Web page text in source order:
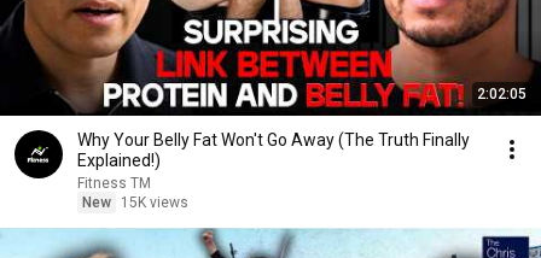
2:02:05
Why Your Belly Fat Won't Go Away (The Truth Finally
Explained!)
Fitness TM
New
15K views